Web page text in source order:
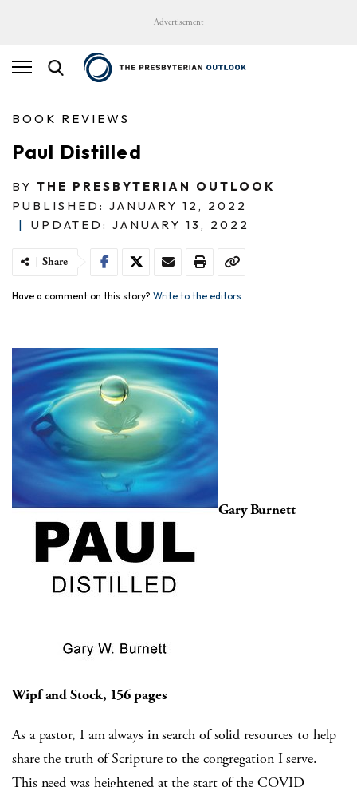
Advertisement
BOOK REVIEWS
Paul Distilled
BY THE PRESBYTERIAN OUTLOOK
PUBLISHED: JANUARY 12, 2022
|
UPDATED: JANUARY 13, 2022
Share
Have a comment on this story? Write to the editors.
Gary Burnett
Wipf and Stock, 156 pages
As a pastor, I am always in search of solid resources to help
share the truth of Scripture to the congregation I serve.
This need was heightened at the start of the COVID